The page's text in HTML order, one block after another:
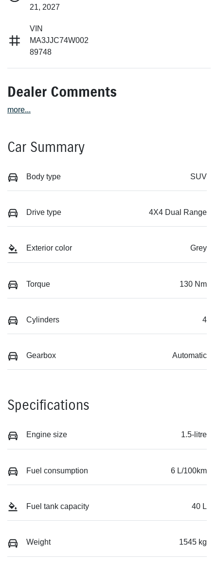
21, 2027
VIN
MA3JJC74W002
89748
Dealer Comments
more...
Car Summary
Body type SUV
Drive type 4X4 Dual Range
Exterior color Grey
Torque 130 Nm
Cylinders 4
Gearbox Automatic
Specifications
Engine size 1.5-litre
Fuel consumption 6 L/100km
Fuel tank capacity 40 L
Weight 1545 kg